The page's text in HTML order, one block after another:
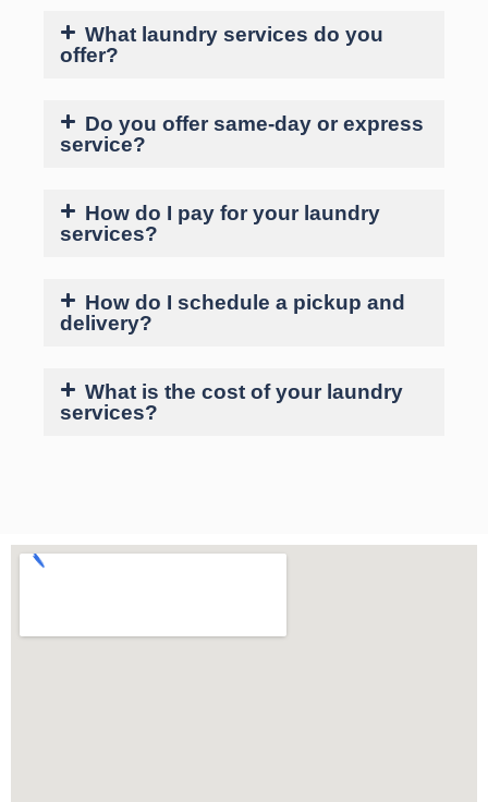
What laundry services do you
offer?
Do you offer same-day or express
service?
How do I pay for your laundry
services?
How do I schedule a pickup and
delivery?
What is the cost of your laundry
services?